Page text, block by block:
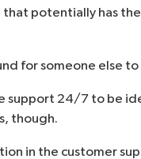
potentially has
for someone else
support 24/7 to be
though.
in the customer